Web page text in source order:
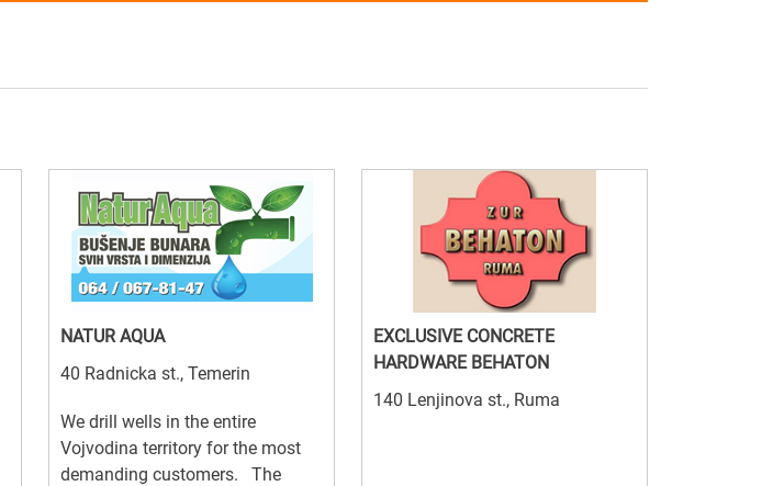
NATUR AQUA
40 Radnicka st., Temerin
We drill wells in the entire
Vojvodina territory for the most
demanding customers. The
EXCLUSIVE CONCRETE
HARDWARE BEHATON
140 Lenjinova st., Ruma